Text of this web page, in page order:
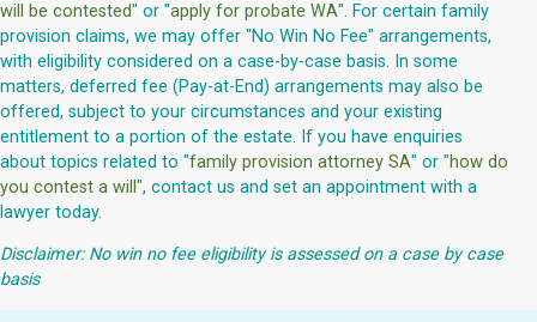
will be contested" or "apply for probate WA". For certain family
provision claims, we may offer "No Win No Fee" arrangements,
with eligibility considered on a case-by-case basis. In some
matters, deferred fee (Pay-at-End) arrangements may also be
offered, subject to your circumstances and your existing
entitlement to a portion of the estate. If you have enquiries
about topics related to "family provision attorney SA" or "how do
you contest a will ", contact us and set an appointment with a
lawyer today.
Disclaimer: No win no fee eligibility is assessed on a case by case
basis